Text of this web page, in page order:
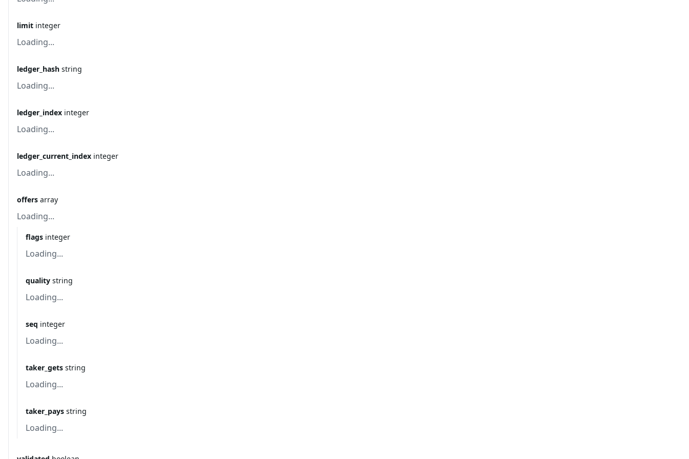
limit integer
Loading...
ledger_hash string
Loading...
ledger_index integer
Loading...
ledger_current_index integer
Loading...
offers array
Loading...
flags integer
Loading...
quality string
Loading...
seq integer
Loading...
taker_gets string
Loading...
taker_pays string
Loading...